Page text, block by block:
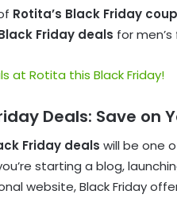
Rotita’s Black Friday
Friday deals for men’s
at Rotita this Black Friday!
Deals: Save on
Friday deals will be one
starting a blog,
website, Black Friday